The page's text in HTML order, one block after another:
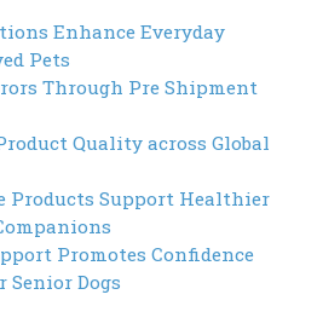
Enhance Everyday
Pets
Through Pre Shipment
Quality across Global
Products Support Healthier
Promotes Confidence
Senior Dogs